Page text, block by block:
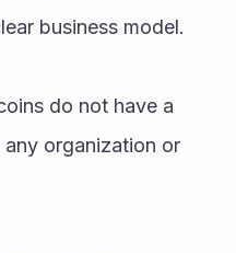
business model.
do not have a
organization or